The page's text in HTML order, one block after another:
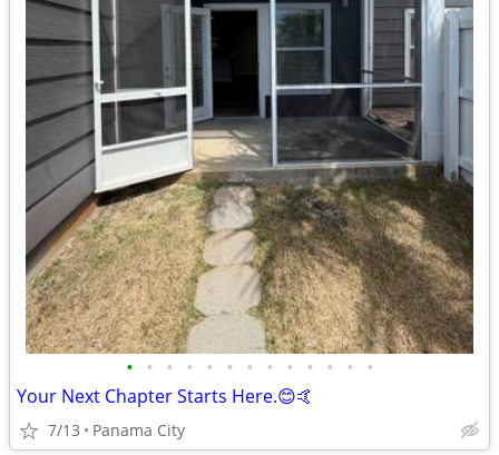
• • • • • • • • • • • • •
Your Next Chapter Starts Here.😊🤙
7/13 Panama City